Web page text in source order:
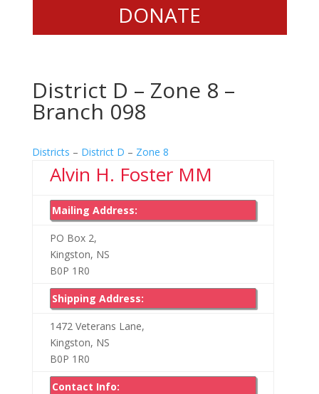
DONATE
District D – Zone 8 –
Branch 098
Districts – District D – Zone 8
Alvin H. Foster MM
Mailing Address:
PO Box 2,
Kingston, NS
B0P 1R0
Shipping Address:
1472 Veterans Lane,
Kingston, NS
B0P 1R0
Contact Info: